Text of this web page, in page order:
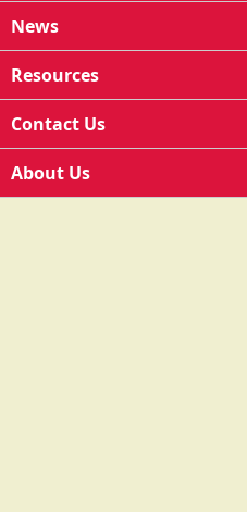
News
Resources
Contact Us
About Us